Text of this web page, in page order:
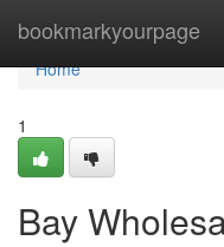
bookmarkyourpage
Home
Home
1
Bay